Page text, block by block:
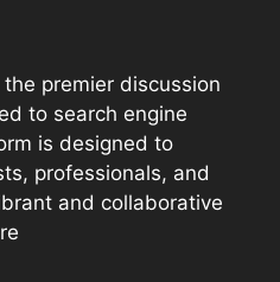
the premier discussion
to search engine
is designed to
professionals, and
and collaborative